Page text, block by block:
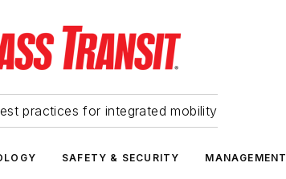
practices for integrated mobility
SAFETY & SECURITY MANAGEMENT